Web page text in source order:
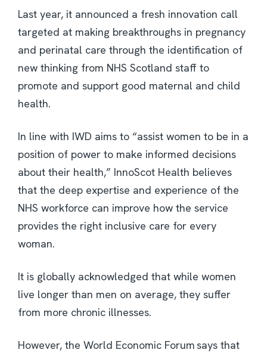
Last year, it announced a fresh innovation call
targeted at making breakthroughs in pregnancy
and perinatal care through the identification of
new thinking from NHS Scotland staff to
promote and support good maternal and child
health.
In line with IWD aims to “assist women to be in a
position of power to make informed decisions
about their health,” InnoScot Health believes
that the deep expertise and experience of the
NHS workforce can improve how the service
provides the right inclusive care for every
woman.
It is globally acknowledged that while women
live longer than men on average, they suffer
from more chronic illnesses.
However, the World Economic Forum says that